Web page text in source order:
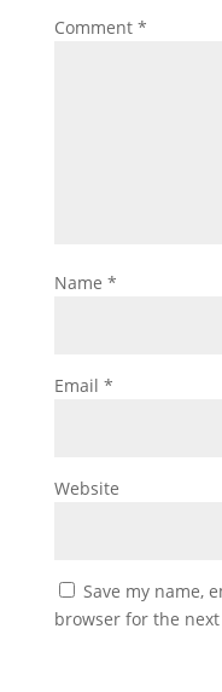
Comment *
Name *
Email *
Website
Save my name,
browser for the